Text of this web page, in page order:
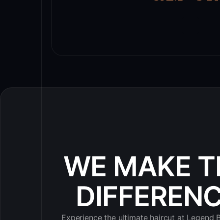
WE MAKE
Experience the ultimate haircut at Legend